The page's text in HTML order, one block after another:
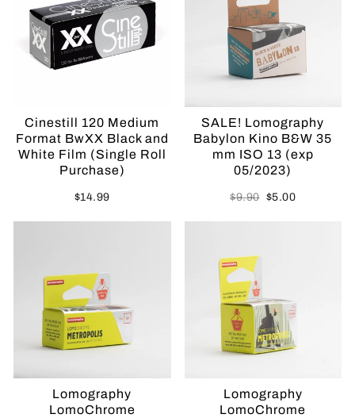
Cinestill 120 Medium
Format BwXX Black and
White Film (Single Roll
Purchase)
$14.99
SALE! Lomography
Babylon Kino B&W 35
mm ISO 13 (exp
05/2023)
Regular
$9.90 Sale
$5.00
Lomography
LomoChrome
Lomography
LomoChrome